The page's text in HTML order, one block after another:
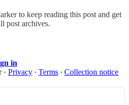
to keep reading this post and get
post archives.
in
· Privacy ∙ Terms ∙ Collection notice